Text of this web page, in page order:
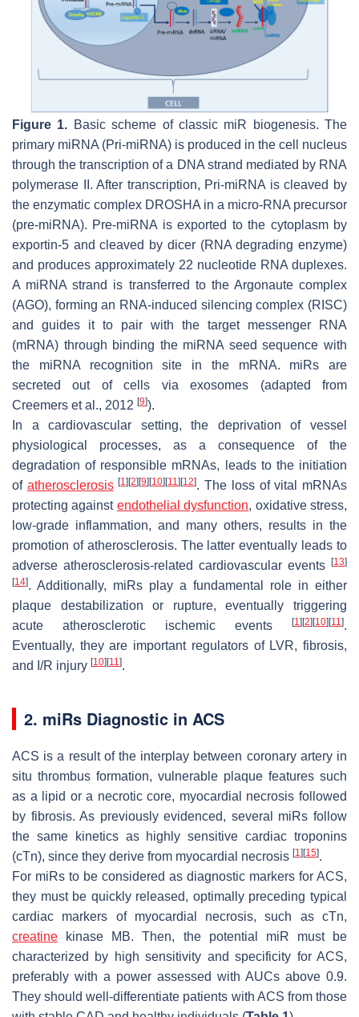
Figure 1. Basic scheme of classic miR biogenesis. The
primary miRNA (Pri-miRNA) is produced in the cell nucleus
through the transcription of a DNA strand mediated by RNA
polymerase II. After transcription, Pri-miRNA is cleaved by
the enzymatic complex DROSHA in a micro-RNA precursor
(pre-miRNA). Pre-miRNA is exported to the cytoplasm by
exportin-5 and cleaved by dicer (RNA degrading enzyme)
and produces approximately 22 nucleotide RNA duplexes.
A miRNA strand is transferred to the Argonaute complex
(AGO), forming an RNA-induced silencing complex (RISC)
and guides it to pair with the target messenger RNA
(mRNA) through binding the miRNA seed sequence with
the miRNA recognition site in the mRNA. miRs are
secreted out of cells via exosomes (adapted from
Creemers et al., 2012 [9]).
In a cardiovascular setting, the deprivation of vessel
physiological processes, as a consequence of the
degradation of responsible mRNAs, leads to the initiation
of atherosclerosis [1][2][9][10][11][12]. The loss of vital mRNAs
protecting against endothelial dysfunction, oxidative stress,
low-grade inflammation, and many others, results in the
promotion of atherosclerosis. The latter eventually leads to
adverse atherosclerosis-related cardiovascular events [13]
[14]. Additionally, miRs play a fundamental role in either
plaque destabilization or rupture, eventually triggering
acute atherosclerotic ischemic events
[1 ][2][10][11 ].
Eventually, they are important regulators of LVR, fibrosis,
and I/R injury [10][11 ].
2. miRs Diagnostic in ACS
ACS is a result of the interplay between coronary artery in
situ thrombus formation, vulnerable plaque features such
as a lipid or a necrotic core, myocardial necrosis followed
by fibrosis. As previously evidenced, several miRs follow
the same kinetics as highly sensitive cardiac troponins
(cTn), since they derive from myocardial necrosis [1 ][15].
For miRs to be considered as diagnostic markers for ACS,
they must be quickly released, optimally preceding typical
cardiac markers of myocardial necrosis, such as cTn,
creatine kinase MB. Then, the potential miR must be
characterized by high sensitivity and specificity for ACS,
preferably with a power assessed with AUCs above 0.9.
They should well-differentiate patients with ACS from those